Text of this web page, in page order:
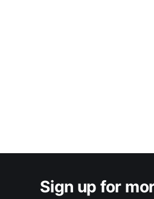
Sign up for